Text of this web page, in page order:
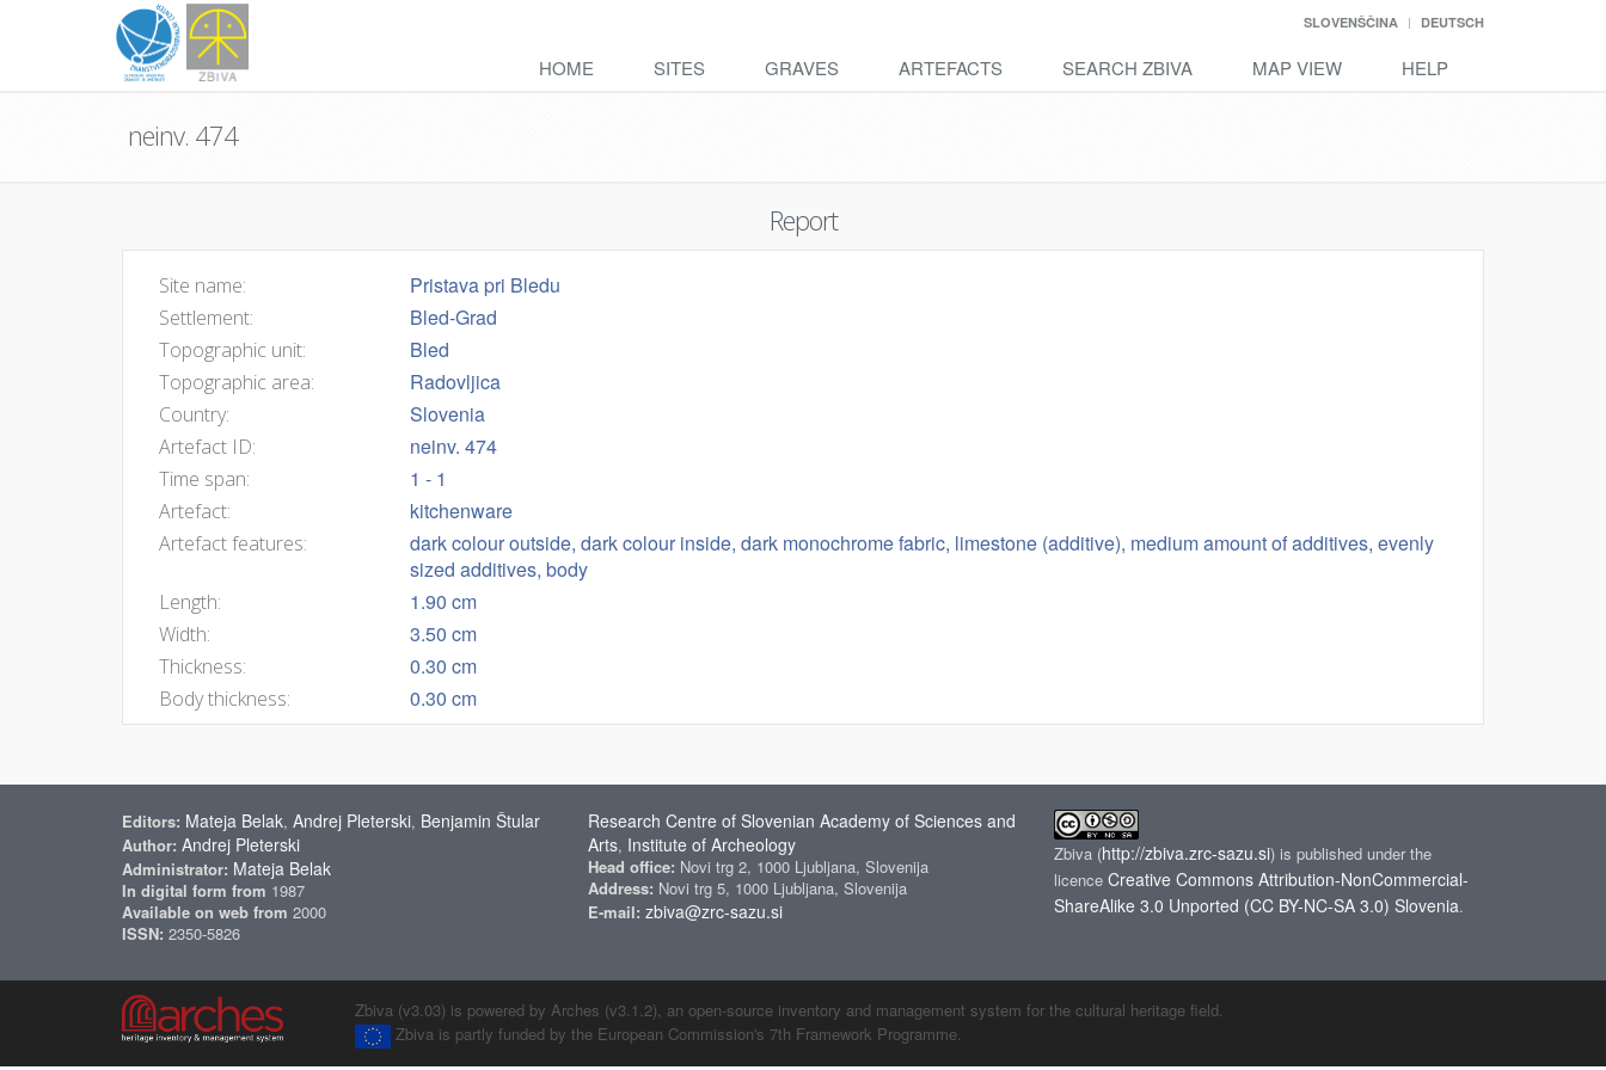
SLOVENŠČINA DEUTSCH
HOME SITES GRAVES ARTEFACTS SEARCH ZBIVA MAP VIEW HELP
neinv. 474
Report
Site name: Pristava pri Bledu
Settlement: Bled-Grad
Topographic unit: Bled
Topographic area: Radovljica
Country: Slovenia
Artefact ID: neinv. 474
Time span: 1 - 1
Artefact: kitchenware
Artefact features:
dark colour outside, dark colour inside, dark monochrome fabric, limestone (additive), medium amount of additives, evenly
sized additives, body
Length: 1.90 cm
Width: 3.50 cm
Thickness: 0.30 cm
Body thickness: 0.30 cm
Editors: Mateja Belak, Andrej Pleterski, Benjamin Štular
Author: Andrej Pleterski
Administrator: Mateja Belak
In digital form from 1987
Available on web from 2000
ISSN: 2350-5826
Research Centre of Slovenian Academy of Sciences and
Arts, Institute of Archeology
Head office: Novi trg 2, 1000 Ljubljana, Slovenija
Address: Novi trg 5, 1000 Ljubljana, Slovenija
E-mail: zbiva@zrc-sazu.si
Zbiva (http://zbiva.zrc-sazu.si) is published under the
licence Creative Commons Attribution-NonCommercial-
ShareAlike 3.0 Unported (CC BY-NC-SA 3.0) Slovenia.
Zbiva (v3.03) is powered by Arches (v3.1.2), an open-source inventory and management system for the cultural heritage field.
Zbiva is partly funded by the European Commission's 7th Framework Programme.